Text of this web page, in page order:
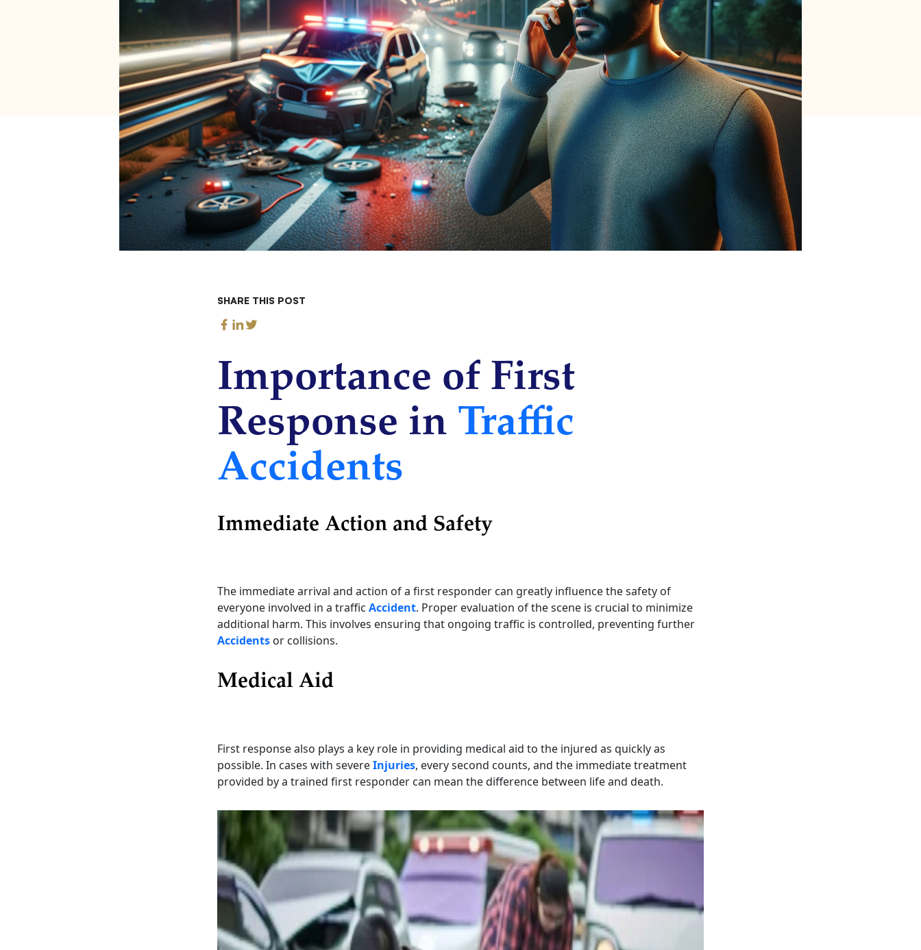
SHARE THIS POST
Importance of First
Response in Traffic
Accidents
Immediate Action and Safety
The immediate arrival and action of a first responder can greatly influence the safety of
everyone involved in a traffic Accident. Proper evaluation of the scene is crucial to minimize
additional harm. This involves ensuring that ongoing traffic is controlled, preventing further
Accidents or collisions.
Medical Aid
First response also plays a key role in providing medical aid to the injured as quickly as
possible. In cases with severeInjuries, every second counts, and the immediate treatment
provided by a trained first responder can mean the difference between life and death.